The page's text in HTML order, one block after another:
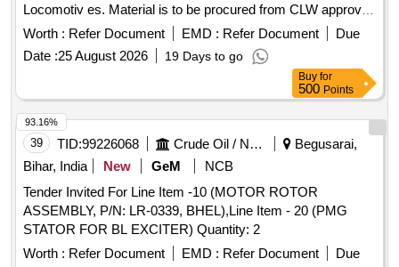
Locomotiv es. Material is to be procured from CLW approved
sources or their authorized dealers only with tender spec ific
authorization. [ Warranty Period: 30 Months after the date of
delivery ] ]
Worth : Refer Document EMD : Refer Document
Due
Date :25 August 2026 19 Days to go
Buy for
500 Points
39 TID:99226068 Crude Oil / Natural Gas / Mineral Fuels
Begusarai,
Bihar, India
New GeM
NCB
Tender Invited For Line Item -10 (MOTOR ROTOR
ASSEMBLY, P/N: LR-0339, BHEL),Line Item - 20 (PMG
STATOR FOR BL EXCITER) Quantity: 2
Worth : Refer Document EMD : Refer Document
Due
93.16%